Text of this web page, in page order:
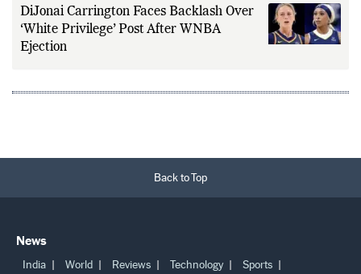
DiJonai Carrington Faces Backlash Over
‘White Privilege’ Post After WNBA
Ejection
Back to Top
News
India World Reviews Technology
Sports